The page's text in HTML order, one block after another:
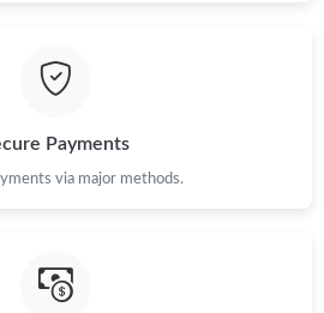
Payments
via major methods.